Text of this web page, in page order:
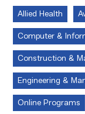
Allied Health
Computer &
Construction &
Engineering &
Online Programs